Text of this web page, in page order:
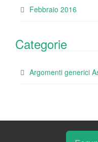
Febbraio 2016
Categorie
Argomenti generici